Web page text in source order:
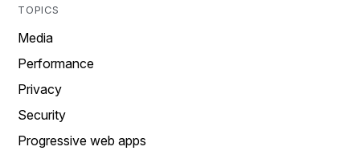
TOPICS
Media
Performance
Privacy
Security
Progressive web apps